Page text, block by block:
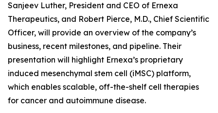
Sanjeev Luther, President and CEO of Ernexa
Therapeutics, and Robert Pierce, M.D., Chief Scientific
Officer, will provide an overview of the company’s
business, recent milestones, and pipeline. Their
presentation will highlight Ernexa’s proprietary
induced mesenchymal stem cell (iMSC) platform,
which enables scalable, off-the-shelf cell therapies
for cancer and autoimmune disease.